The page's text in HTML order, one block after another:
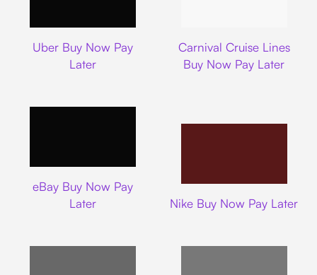
Uber Buy Now Pay
Later
Carnival Cruise Lines
Buy Now Pay Later
eBay Buy Now Pay
Later
Nike Buy Now Pay Later